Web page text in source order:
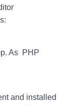
As PHP
and installed